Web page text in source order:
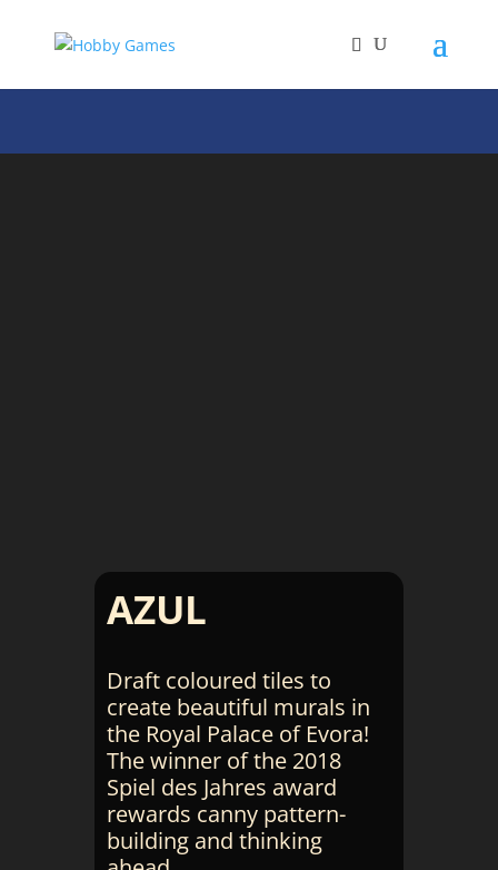
AZUL
Draft coloured tiles to
create beautiful murals in
the Royal Palace of Evora!
The winner of the 2018
Spiel des Jahres award
rewards canny pattern-
building and thinking